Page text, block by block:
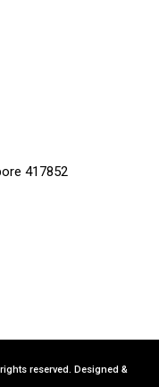
417852
reserved. Designed &